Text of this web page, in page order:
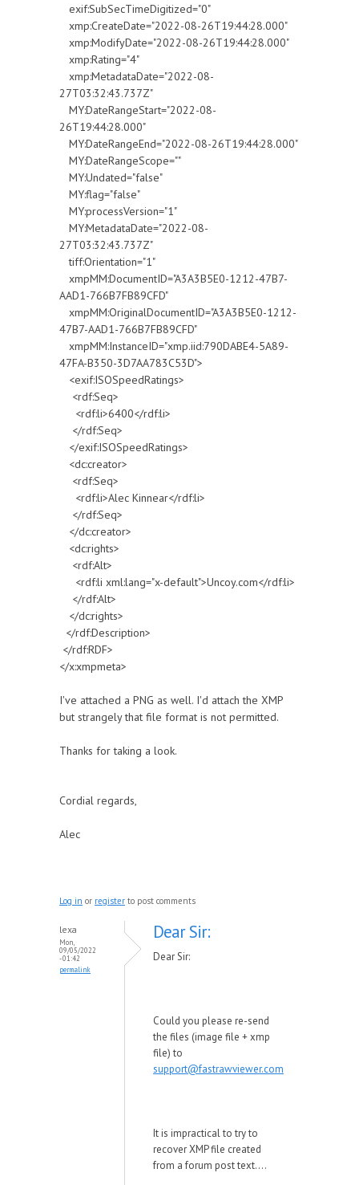
exif:SubSecTimeDigitized="0"
xmp:CreateDate="2022-08-26T19:44:28.000"
xmp:ModifyDate="2022-08-26T19:44:28.000"
xmp:Rating="4"
xmp:MetadataDate="2022-08-
27T03:32:43.737Z"
MY:DateRangeStart="2022-08-
26T19:44:28.000"
MY:DateRangeEnd="2022-08-26T19:44:28.000"
MY:DateRangeScope=""
MY:Undated="false"
MY:flag="false"
MY:processVersion="1"
MY:MetadataDate="2022-08-
27T03:32:43.737Z"
tiff:Orientation="1"
xmpMM:DocumentID="A3A3B5E0-1212-47B7-
AAD1-766B7FB89CFD"
xmpMM:OriginalDocumentID="A3A3B5E0-1212-
47B7-AAD1-766B7FB89CFD"
xmpMM:InstanceID="xmp.iid:790DABE4-5A89-
47FA-B350-3D7AA783C53D">
<exif:ISOSpeedRatings>
<rdf:Seq>
<rdf:li>6400</rdf:li>
</rdf:Seq>
</exif:ISOSpeedRatings>
<dc:creator>
<rdf:Seq>
<rdf:li>Alec Kinnear</rdf:li>
</rdf:Seq>
</dc:creator>
<dc:rights>
<rdf:Alt>
<rdf:li xml:lang="x-default">Uncoy.com</rdf:li>
</rdf:Alt>
</dc:rights>
</rdf:Description>
</rdf:RDF>
</x:xmpmeta>
I've attached a PNG as well. I'd attach the XMP
but strangely that file format is not permitted.
Thanks for taking a look.
Cordial regards,
Alec
Log in or register to post comments
lexa
Mon,
09/05/2022
- 01:42
permalink
Dear Sir:
Dear Sir:
Could you please re-send
the files (image file + xmp
file) to
support@fastrawviewer.com
It is impractical to try to
recover XMP file created
from a forum post text....